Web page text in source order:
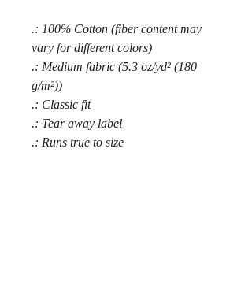
.: 100% Cotton (fiber content may
vary for different colors)
.: Medium fabric (5.3 oz/yd² (180
g/m²))
.: Classic fit
.: Tear away label
.: Runs true to size